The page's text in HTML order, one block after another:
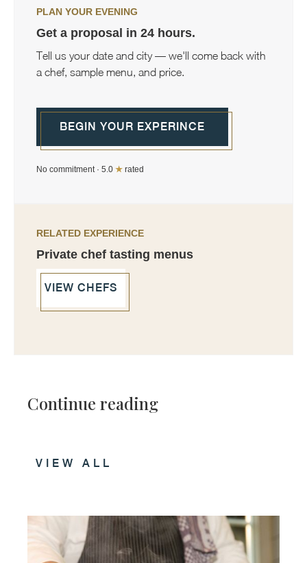
PLAN YOUR EVENING
Get a proposal in 24 hours.
Tell us your date and city — we'll come back with
a chef, sample menu, and price.
BEGIN YOUR EXPERINCE
No commitment · 5.0 ★ rated
RELATED EXPERIENCE
Private chef tasting menus
VIEW CHEFS
Continue reading
VIEW ALL